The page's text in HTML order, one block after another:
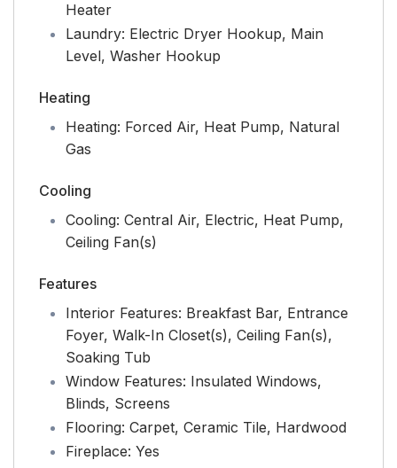
Heater
Laundry: Electric Dryer Hookup, Main
Level, Washer Hookup
Heating
Heating: Forced Air, Heat Pump, Natural
Gas
Cooling
Cooling: Central Air, Electric, Heat Pump,
Ceiling Fan(s)
Features
Interior Features: Breakfast Bar, Entrance
Foyer, Walk-In Closet(s), Ceiling Fan(s),
Soaking Tub
Window Features: Insulated Windows,
Blinds, Screens
Flooring: Carpet, Ceramic Tile, Hardwood
Fireplace: Yes